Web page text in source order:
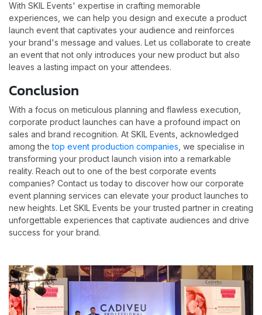
With SKIL Events' expertise in crafting memorable
experiences, we can help you design and execute a product
launch event that captivates your audience and reinforces
your brand's message and values. Let us collaborate to create
an event that not only introduces your new product but also
leaves a lasting impact on your attendees.
Conclusion
With a focus on meticulous planning and flawless execution,
corporate product launches can have a profound impact on
sales and brand recognition. At SKIL Events, acknowledged
among thetop event production companies , we specialise in
transforming your product launch vision into a remarkable
reality. Reach out to one of the best corporate events
companies? Contact us today to discover how our corporate
event planning services can elevate your product launches to
new heights. Let SKIL Events be your trusted partner in creating
unforgettable experiences that captivate audiences and drive
success for your brand.